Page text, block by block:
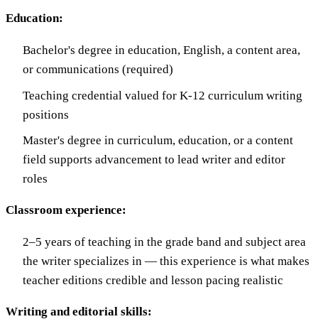
Education:
Bachelor's degree in education, English, a content area,
or communications (required)
Teaching credential valued for K-12 curriculum writing
positions
Master's degree in curriculum, education, or a content
field supports advancement to lead writer and editor
roles
Classroom experience:
2–5 years of teaching in the grade band and subject area
the writer specializes in — this experience is what makes
teacher editions credible and lesson pacing realistic
Writing and editorial skills: